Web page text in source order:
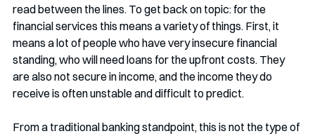
read between the lines. To get back on topic: for the
financial services this means a variety of things. First, it
means a lot of people who have very insecure financial
standing, who will need loans for the upfront costs. They
are also not secure in income, and the income they do
receive is often unstable and difficult to predict.
From a traditional banking standpoint, this is not the type of